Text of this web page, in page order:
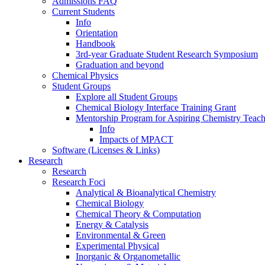
Current Students
Info
Orientation
Handbook
3rd-year Graduate Student Research Symposium
Graduation and beyond
Chemical Physics
Student Groups
Explore all Student Groups
Chemical Biology Interface Training Grant
Mentorship Program for Aspiring Chemistry
Info
Impacts of MPACT
Software (Licenses & Links)
Research
Research
Research Foci
Analytical & Bioanalytical Chemistry
Chemical Biology
Chemical Theory & Computation
Energy & Catalysis
Environmental & Green
Experimental Physical
Inorganic & Organometallic